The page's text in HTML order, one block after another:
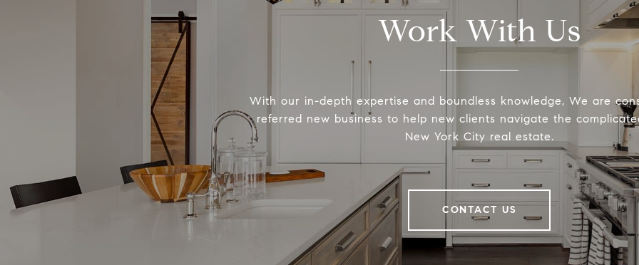
Work With Us
With our in-depth expertise and boundless knowledge, We are
referred new business to help new clients navigate the
New York City real estate.
CONTACT US